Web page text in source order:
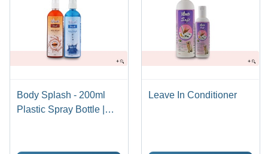
Body Splash - 200ml
Plastic Spray Bottle |
Leave In Conditioner